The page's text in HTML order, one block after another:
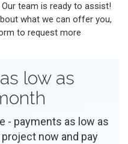
team is ready to assist!
what we can offer you,
to request more
low as
- payments as low as
now and pay